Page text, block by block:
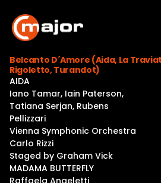
content
Programs
Releases
Belcanto D´Amore (Aida, La
Rigoletto, Turandot)
AIDA
Iano Tamar, Iain Paterson,
Tatiana Serjan, Rubens
Pellizzari
Vienna Symphonic Orchestra
Carlo Rizzi
Staged by Graham Vick
MADAMA BUTTERFLY
Raffaela Angeletti